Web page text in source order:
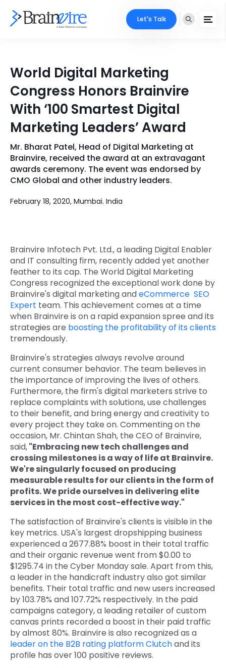
Ecommerce
Adobe
Mobile
Full Stack
AI & ML
Microsoft
Digital Transformation
Digital Marketing
Key Partners
Industries
Core Expertise
Technology Expertise
Portfolio
Case Studies
Company
Get In Touch
Phone Number
+1 (631)-897-7276
Email
info@brainvire.com
Let's Talk
World Digital Marketing
Congress Honors Brainvire
With ‘100 Smartest Digital
Marketing Leaders’ Award
Mr. Bharat Patel, Head of Digital Marketing at
Brainvire, received the award at an extravagant
awards ceremony. The event was endorsed by
CMO Global and other industry leaders.
February 18, 2020, Mumbai. India
Brainvire Infotech Pvt. Ltd., a leading Digital Enabler
and IT consulting firm, recently added yet another
feather to its cap. The World Digital Marketing
Congress recognized the exceptional work done by
Brainvire's digital marketing andeCommerce SEO
Expert team. This achievement comes at a time
when Brainvire is on a rapid expansion spree and its
strategies are boosting the profitability of its clients
tremendously.
Brainvire's strategies always revolve around
current consumer behavior. The team believes in
the importance of improving the lives of others.
Furthermore, the firm's digital marketers strive to
replace complaints with solutions, use challenges
to their benefit, and bring energy and creativity to
every project they take on. Commenting on the
occasion, Mr. Chintan Shah, the CEO of Brainvire,
said,"Embracing new tech challenges and
crossing milestones is a way of life at Brainvire.
We're singularly focused on producing
measurable results for our clients in the form of
profits. We pride ourselves in delivering elite
services in the most cost-effective way."
The satisfaction of Brainvire's clients is visible in the
key metrics. USA's largest dropshipping business
experienced a 2677.88% boost in their total traffic
and their organic revenue went from $0.00 to
$1295.74 in the Cyber Monday sale. Apart from this,
a leader in the handicraft industry also got similar
benefits. Their total traffic and new users increased
by 103.78% and 107.72% respectively. In the paid
campaigns category, a leading retailer of custom
canvas prints recorded a boost in their paid traffic
by almost 80%. Brainvire is also recognized as a
leader on the B2B rating platform Clutchand its
profile has over 100 positive reviews.